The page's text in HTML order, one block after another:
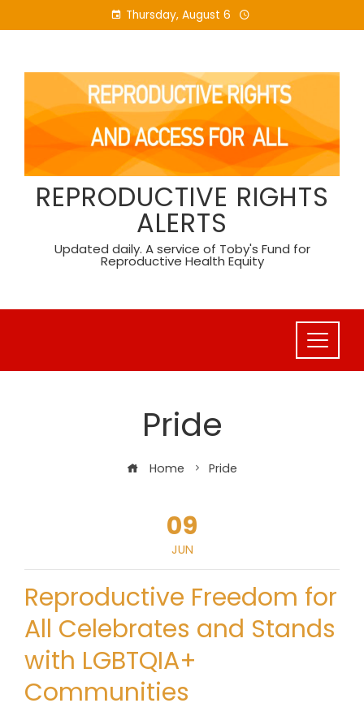
to
Thursday, August 6
REPRODUCTIVE RIGHTS
ALERTS
Updated daily. A service of Toby's Fund for
Reproductive Health Equity
Pride
Home Pride
09
JUN
Reproductive Freedom for
All Celebrates and Stands
with LGBTQIA+
Communities